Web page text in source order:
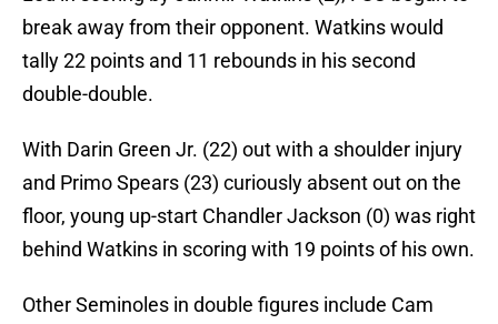
break away from their opponent. Watkins would
tally 22 points and 11 rebounds in his second
double-double.
With Darin Green Jr. (22) out with a shoulder injury
and Primo Spears (23) curiously absent out on the
floor, young up-start Chandler Jackson (0) was right
behind Watkins in scoring with 19 points of his own.
Other Seminoles in double figures include Cam